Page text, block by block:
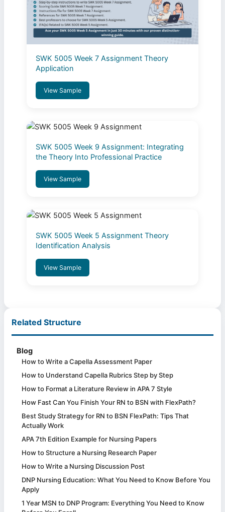
SWK 5005 Week 7 Assignment Theory
Application
View Sample
SWK 5005 Week 9 Assignment: Integrating
the Theory Into Professional Practice
View Sample
SWK 5005 Week 5 Assignment Theory
Identification Analysis
View Sample
Related Structure
Blog
How to Write a Capella Assessment Paper
How to Understand Capella Rubrics Step by Step
How to Format a Literature Review in APA 7 Style
How Fast Can You Finish Your RN to BSN with FlexPath?
Best Study Strategy for RN to BSN FlexPath: Tips That
Actually Work
APA 7th Edition Example for Nursing Papers
How to Structure a Nursing Research Paper
How to Write a Nursing Discussion Post
DNP Nursing Education: What You Need to Know Before You
Apply
1 Year MSN to DNP Program: Everything You Need to Know